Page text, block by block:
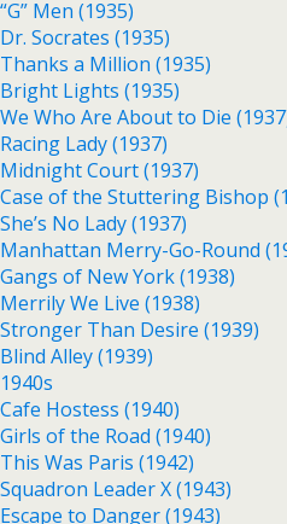
“G” Men (1935)
Dr. Socrates (1935)
Thanks a Million (1935)
Bright Lights (1935)
We Who Are About to Die
Racing Lady (1937)
Midnight Court (1937)
Case of the Stuttering Bishop
She’s No Lady (1937)
Manhattan Merry-Go-Round
Gangs of New York (1938)
Merrily We Live (1938)
Stronger Than Desire (1939)
Blind Alley (1939)
1940s
Cafe Hostess (1940)
Girls of the Road (1940)
This Was Paris (1942)
Squadron Leader X (1943)
Escape to Danger (1943)